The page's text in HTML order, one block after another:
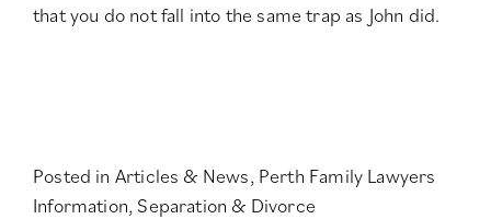
that you do not fall into the same trap as John did.
Posted in Articles & News, Perth Family Lawyers
Information, Separation & Divorce